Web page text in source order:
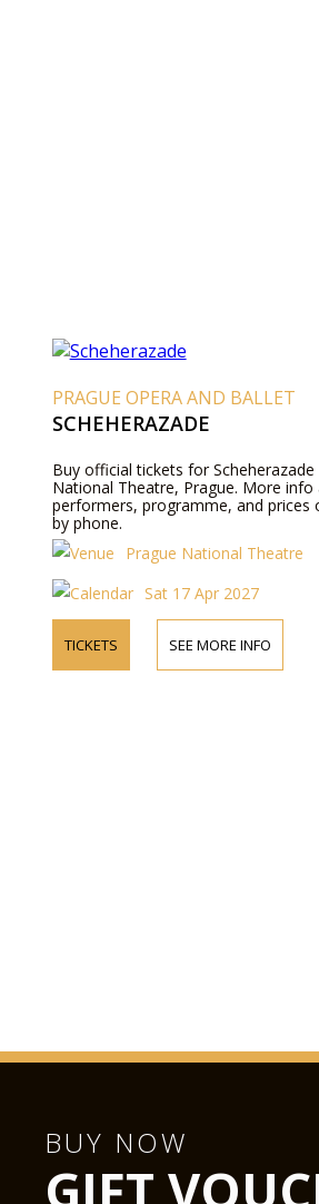
PRAGUE OPERA AND BALLET
SCHEHERAZADE
Buy official tickets for Scheherazade
National Theatre, Prague. More info
performers, programme, and prices
by phone.
Prague National Theatre
Sat 17 Apr 2027
TICKETS SEE MORE INFO
BUY NOW
GIFT